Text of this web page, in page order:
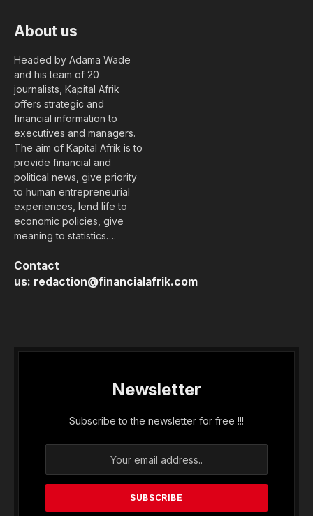
About us
Headed by Adama Wade
and his team of 20
journalists, Kapital Afrik
offers strategic and
financial information to
executives and managers.
The aim of Kapital Afrik is to
provide financial and
political news, give priority
to human entrepreneurial
experiences, lend life to
economic policies, give
meaning to statistics….
Contact
us: redaction@financialafrik.com
Newsletter
Subscribe to the newsletter for free !!!